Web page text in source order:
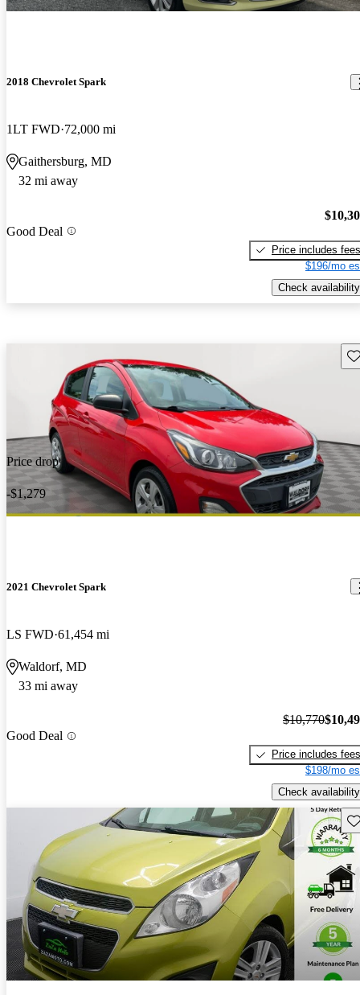
2018 Chevrolet Spark
1LT FWD 72,000 mi
Gaithersburg, MD
32 mi away
Good Deal
Price includes fees
$196/mo
Check availability
Price drop
-$1,279
2021 Chevrolet Spark
LS FWD 61,454 mi
Waldorf, MD
33 mi away
Good Deal
$10,770
Price includes fees
$198/mo
Check availability